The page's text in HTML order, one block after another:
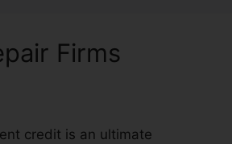
Firms
credit is an ultimate